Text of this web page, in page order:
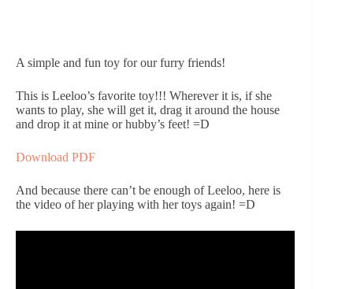
A simple and fun toy for our furry friends!
This is Leeloo’s favorite toy!!! Wherever it is, if she
wants to play, she will get it, drag it around the house
and drop it at mine or hubby’s feet! =D
Download PDF
And because there can’t be enough of Leeloo, here is
the video of her playing with her toys again! =D